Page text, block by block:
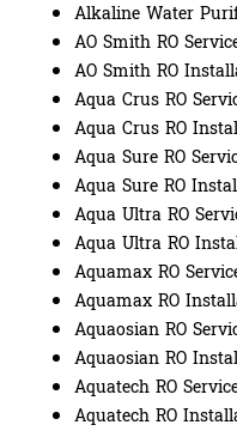
Alkaline Water
AO Smith RO
AO Smith RO
Aqua Crus RO
Aqua Crus RO
Aqua Sure RO
Aqua Sure RO
Aqua Ultra RO
Aqua Ultra RO
Aquamax RO
Aquamax RO
Aquaosian RO
Aquaosian RO
Aquatech RO
Aquatech RO